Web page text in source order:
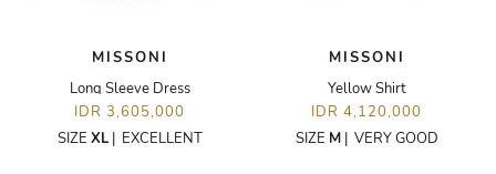
MISSONI
Long Sleeve Dress
IDR 3,605,000
SIZE XL| EXCELLENT
MISSONI
Yellow Shirt
IDR 4,120,000
SIZE M| VERY GOOD